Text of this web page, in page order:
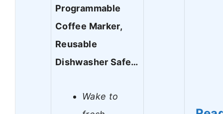
Programmable
Coffee Marker,
Reusable
Dishwasher Safe…
Wake to